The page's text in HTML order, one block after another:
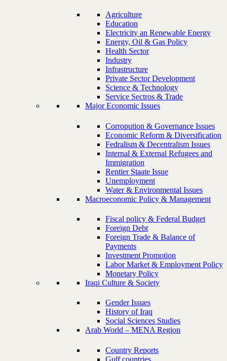
Agriculture
Education
Electricity an Renewable Energy
Energy, Oil & Gas Policy
Health Sector
Industry
Infrastructure
Private Sector Development
Science & Technology
Service Sectros & Trade
Major Economic Issues
Corropution & Governance Issues
Economic Reform & Diversification
Fedralism & Decentralism Issues
Internal & External Refugees and
Immigration
Rentier Staate Issue
Unemployment
Water & Environmental Issues
Macroeconomic Policy & Management
Fiscal policy & Federal Budget
Foreign Debt
Foreign Trade & Balance of
Payments
Investment Promotion
Labor Market & Employment Policy
Monetary Policy
Iraqi Culture & Society
Gender Issues
History of Iraq
Social Sciences Studies
Arab World – MENA Region
Country Reports
Gulf countries